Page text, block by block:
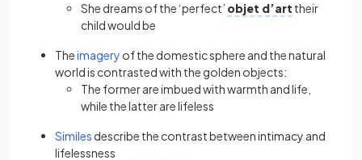
She dreams of the ‘perfect’ objet d’art their
child would be
Theimagery of the domestic sphere and the natural
world is contrasted with the golden objects:
The former are imbued with warmth and life,
while the latter are lifeless
Similes describe the contrast between intimacy and
lifelessness